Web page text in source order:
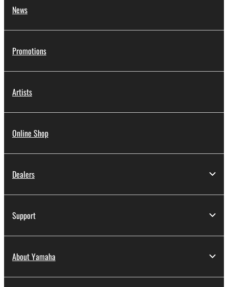
News
Promotions
Artists
Online Shop
Dealers
Support
About Yamaha